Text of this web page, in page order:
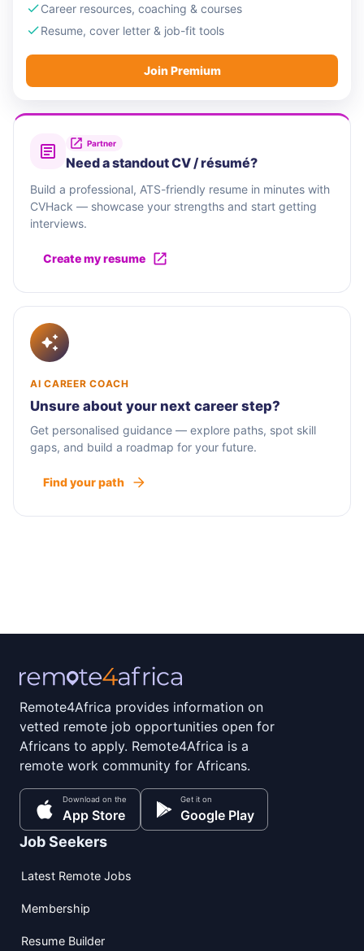
Career resources, coaching & courses
Resume, cover letter & job-fit tools
Join Premium
Partner
Need a standout CV / résumé?
Build a professional, ATS-friendly resume in minutes with
CVHack — showcase your strengths and start getting
interviews.
Create my resume
AI CAREER COACH
Unsure about your next career step?
Get personalised guidance — explore paths, spot skill
gaps, and build a roadmap for your future.
Find your path
Remote4Africa provides information on
vetted remote job opportunities open for
Africans to apply. Remote4Africa is a
remote work community for Africans.
Download on the
App Store
Get it on
Google Play
Job Seekers
Latest Remote Jobs
Membership
Resume Builder